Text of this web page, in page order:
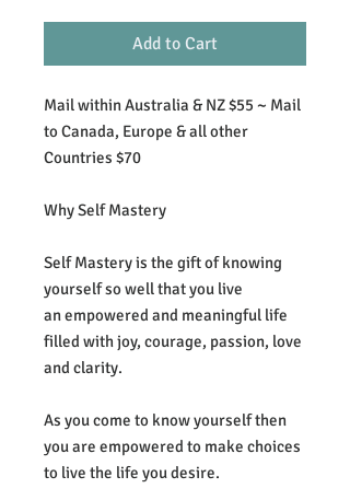
Add to Cart
Mail within Australia & NZ $55 ~ Mail
to Canada, Europe & all other
Countries $70
Why Self Mastery
Self Mastery is the gift of knowing
yourself so well that you live
an empowered and meaningful life
filled with joy, courage, passion, love
and clarity.
As you come to know yourself then
you are empowered to make choices
to live the life you desire.